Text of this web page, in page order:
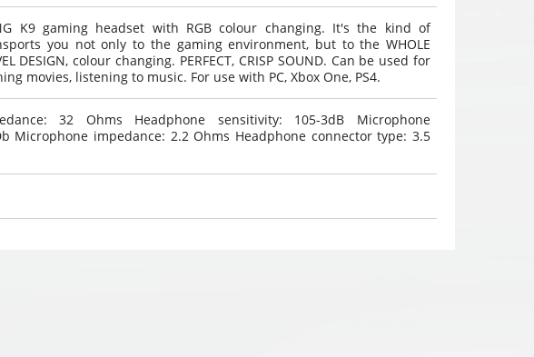
4 rear / 4 front
system color
sensors
9,
00 €
Choosed
WHITE 4 rear / 4 front
parking system color
sensors
9,
00 €
Choosed
WHITE 4 rear / 4 front
parking system color
sensors
9,
00 €
Choosed
K9 gaming headset with RGB colour changing. It's the kind of
you not only to the gaming environment, but to the WHOLE
DESIGN, colour changing. PERFECT, CRISP SOUND. Can be used for
movies, listening to music. For use with PC, Xbox One, PS4.
32 Ohms Headphone sensitivity: 105-3dB Microphone
Microphone impedance: 2.2 Ohms Headphone connector type: 3.5